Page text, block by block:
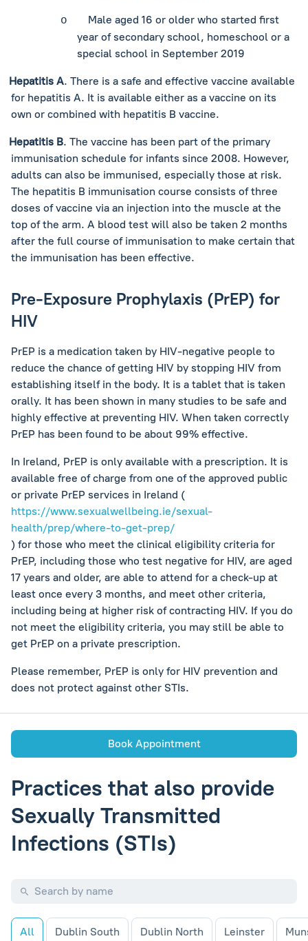
o Male aged 16 or older who started first
year of secondary school, homeschool or a
special school in September 2019
Hepatitis A. There is a safe and effective vaccine available
for hepatitis A. It is available either as a vaccine on its
own or combined with hepatitis B vaccine.
Hepatitis B. The vaccine has been part of the primary
immunisation schedule for infants since 2008. However,
adults can also be immunised, especially those at risk.
The hepatitis B immunisation course consists of three
doses of vaccine via an injection into the muscle at the
top of the arm. A blood test will also be taken 2 months
after the full course of immunisation to make certain that
the immunisation has been effective.
Pre-Exposure Prophylaxis (PrEP) for
HIV
PrEP is a medication taken by HIV-negative people to
reduce the chance of getting HIV by stopping HIV from
establishing itself in the body. It is a tablet that is taken
orally. It has been shown in many studies to be safe and
highly effective at preventing HIV. When taken correctly
PrEP has been found to be about 99% effective.
In Ireland, PrEP is only available with a prescription. It is
available free of charge from one of the approved public
or private PrEP services in Ireland (
https://www.sexualwellbeing.ie/sexual-
health/prep/where-to-get-prep/
) for those who meet the clinical eligibility criteria for
PrEP, including those who test negative for HIV, are aged
17 years and older, are able to attend for a check-up at
least once every 3 months, and meet other criteria,
including being at higher risk of contracting HIV. If you do
not meet the eligibility criteria, you may still be able to
get PrEP on a private prescription.
Please remember, PrEP is only for HIV prevention and
does not protect against other STIs.
Book Appointment
Practices that also provide
Sexually Transmitted
Infections (STIs)
All Dublin South Dublin North Leinster